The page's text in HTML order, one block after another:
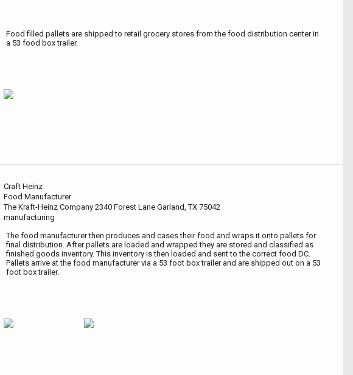
Food filled pallets are shipped to retail grocery stores from the food distribution center in
a 53 food box trailer.
Craft Heinz
Food Manufacturer
The Kraft-Heinz Company 2340 Forest Lane Garland, TX 75042
manufacturing
The food manufacturer then produces and cases their food and wraps it onto pallets for
final distribution. After pallets are loaded and wrapped they are stored and classified as
finished goods inventory. This inventory is then loaded and sent to the correct food DC.
Pallets arrive at the food manufacturer via a 53 foot box trailer and are shipped out on a 53
foot box trailer.